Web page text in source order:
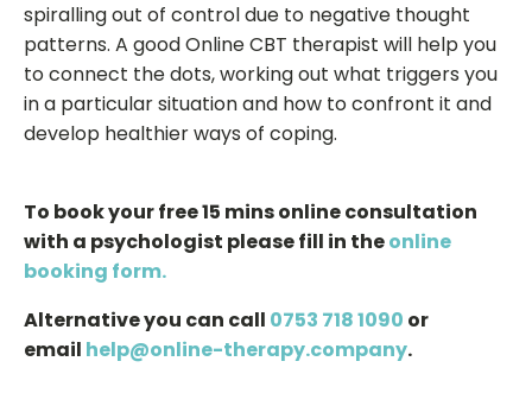
spiralling out of control due to negative thought
patterns. A good Online CBT therapist will help you
to connect the dots, working out what triggers you
in a particular situation and how to confront it and
develop healthier ways of coping.
To book your free 15 mins online consultation
with a psychologist please fill in theonline
booking form.
Alternative you can call 0753 718 1090 or
email help@online-therapy.company.